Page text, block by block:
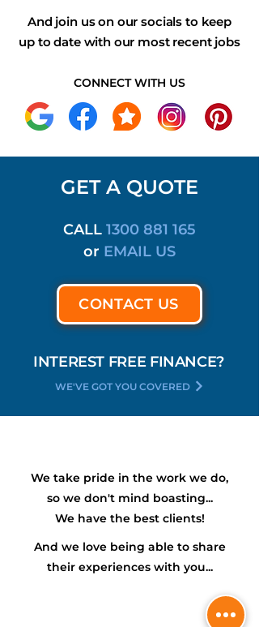
And join us on our socials to keep
up to date with our most recent jobs
CONNECT WITH US
CONTACT US
INTEREST FREE FINANCE?
WE'VE GOT YOU COVERED
CALL 1300 881 165
or EMAIL US
GET A QUOTE
We take pride in the work we do,
so we don't mind boasting...
We have the bestclients!
And we love being able to share
their experiences with you...